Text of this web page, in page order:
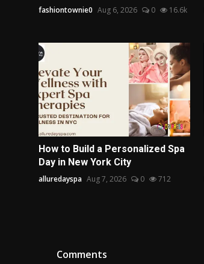
fashiontownie0 Aug 6, 2026 0 16.6k
How to Build a Personalized Spa
Day in New York City
alluredayspa Aug 7, 2026 0 712
Comments